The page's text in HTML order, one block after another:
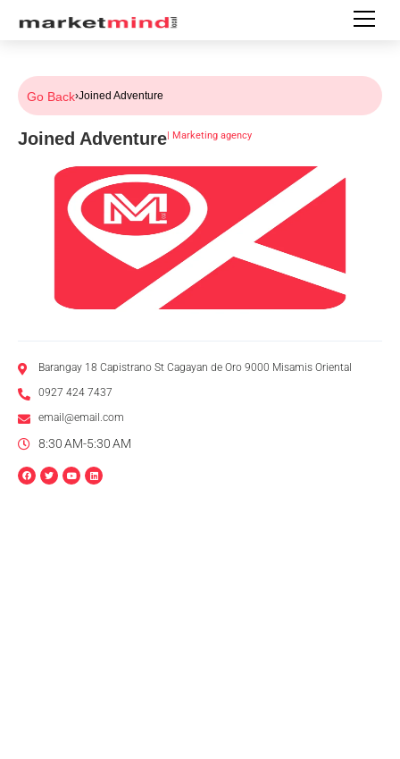
Go Back›Joined Adventure
Joined Adventure| Marketing agency
Barangay 18 Capistrano St Cagayan de Oro 9000 Misamis Oriental
0927 424 7437
email@email.com
8:30 AM-5:30 AM